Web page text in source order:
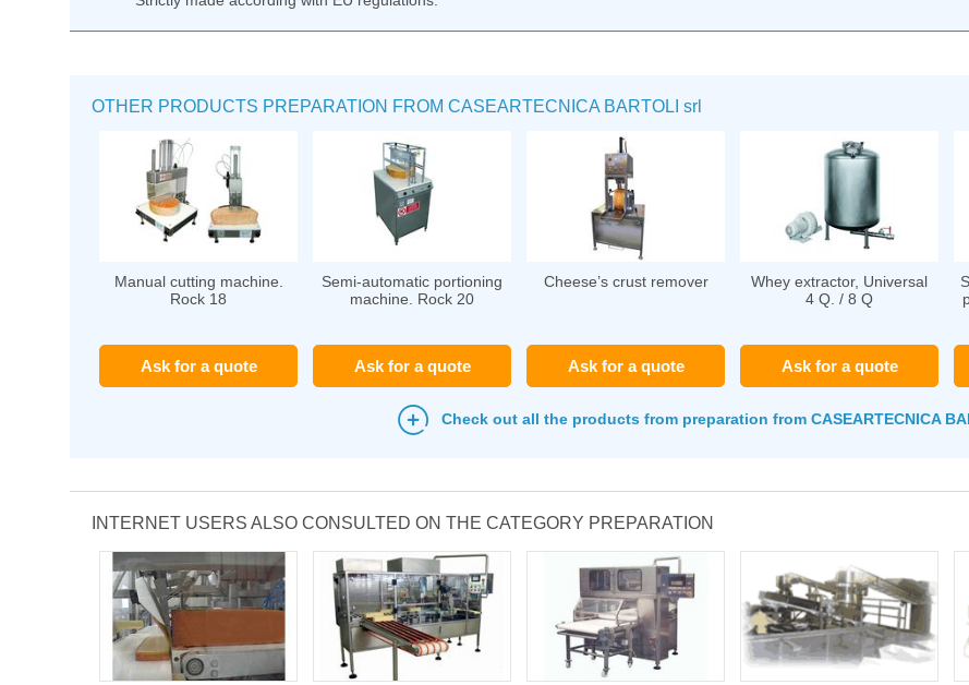
OTHER PRODUCTS PREPARATION FROM CASEARTECNICA BARTOLI srl
Manual cutting machine.
Rock 18
Ask for a quote
Semi-automatic portioning
machine. Rock 20
Ask for a quote
Cheese’s crust remover
Ask for a quote
Whey extractor, Universal
4 Q. / 8 Q
Ask for a quote
Check out all the products from preparation from CASEARTECNICA
INTERNET USERS ALSO CONSULTED ON THE CATEGORY PREPARATION